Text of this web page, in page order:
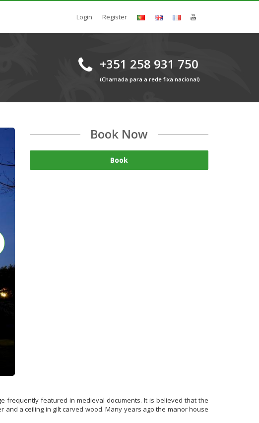
Login Register
+351 258 931 750
(Chamada para a rede fixa nacional)
Book Now
Book
frequently featured in medieval documents. It is believed that the
and a ceiling in gilt carved wood. Many years ago the manor house